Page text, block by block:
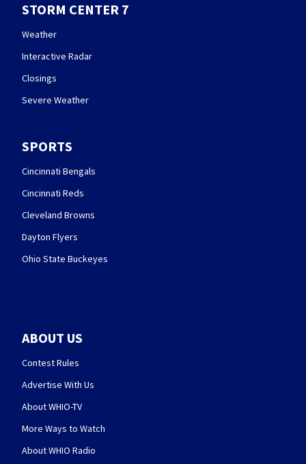
STORM CENTER 7
Weather
Interactive Radar
Closings
Severe Weather
SPORTS
Cincinnati Bengals
Cincinnati Reds
Cleveland Browns
Dayton Flyers
Ohio State Buckeyes
ABOUT US
Contest Rules
Advertise With Us
About WHIO-TV
More Ways to Watch
About WHIO Radio